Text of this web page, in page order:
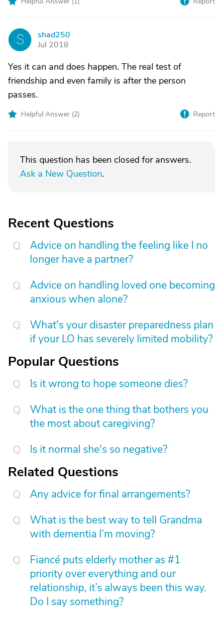
S
shad250
Jul 2018
Yes it can and does happen. The real test of
friendship and even family is after the person
passes.
Helpful Answer (2) Report
This question has been closed for answers.
Ask a New Question.
Recent Questions
Advice on handling the feeling like I no
longer have a partner?
Advice on handling loved one becoming
anxious when alone?
What's your disaster preparedness plan
if your LO has severely limited mobility?
Popular Questions
Is it wrong to hope someone dies?
What is the one thing that bothers you
the most about caregiving?
Is it normal she's so negative?
Related Questions
Any advice for final arrangements?
What is the best way to tell Grandma
with dementia I’m moving?
Fiancé puts elderly mother as #1
priority over everything and our
relationship, it’s always been this way.
Do I say something?